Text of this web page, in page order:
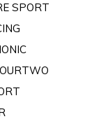
SPORT